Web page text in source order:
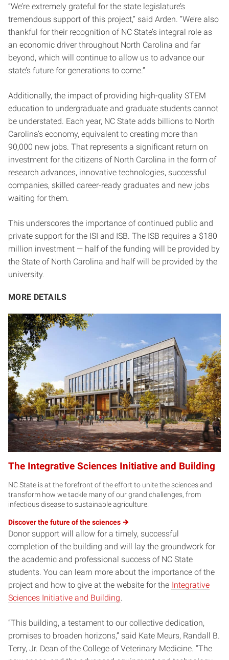
“We’re extremely grateful for the state legislature’s
tremendous support of this project,” said Arden. “We’re also
thankful for their recognition of NC State’s integral role as
an economic driver throughout North Carolina and far
beyond, which will continue to allow us to advance our
state’s future for generations to come.”
Additionally, the impact of providing high-quality STEM
education to undergraduate and graduate students cannot
be understated. Each year, NC State adds billions to North
Carolina’s economy, equivalent to creating more than
90,000 new jobs. That represents a significant return on
investment for the citizens of North Carolina in the form of
research advances, innovative technologies, successful
companies, skilled career-ready graduates and new jobs
waiting for them.
This underscores the importance of continued public and
private support for the ISI and ISB. The ISB requires a $180
million investment — half of the funding will be provided by
the State of North Carolina and half will be provided by the
university.
MORE DETAILS
The Integrative Sciences Initiative and Building
NC State is at the forefront of the effort to unite the sciences and
transform how we tackle many of our grand challenges, from
infectious disease to sustainable agriculture.
Discover the future of thesciences
Donor support will allow for a timely, successful
completion of the building and will lay the groundwork for
the academic and professional success of NC State
students. You can learn more about the importance of the
project and how to give at the website for the Integrative
Sciences Initiative and Building
“This building, a testament to our collective dedication,
promises to broaden horizons,” said Kate Meurs, Randall B.
Terry, Jr. Dean of the College of Veterinary Medicine. “The